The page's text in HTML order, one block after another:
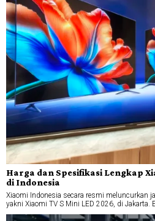
Harga dan Spesifikasi Lengkap
di Indonesia
Xiaomi Indonesia secara resmi meluncurkan
yakni Xiaomi TV S Mini LED 2026, di